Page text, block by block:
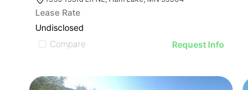
Lease Rate
Undisclosed
Compare
Request Info